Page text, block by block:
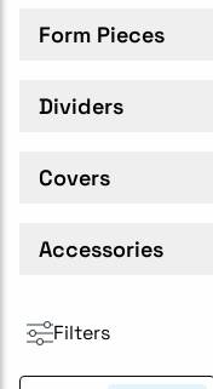
Form Pieces
Dividers
Covers
Accessories
Filters